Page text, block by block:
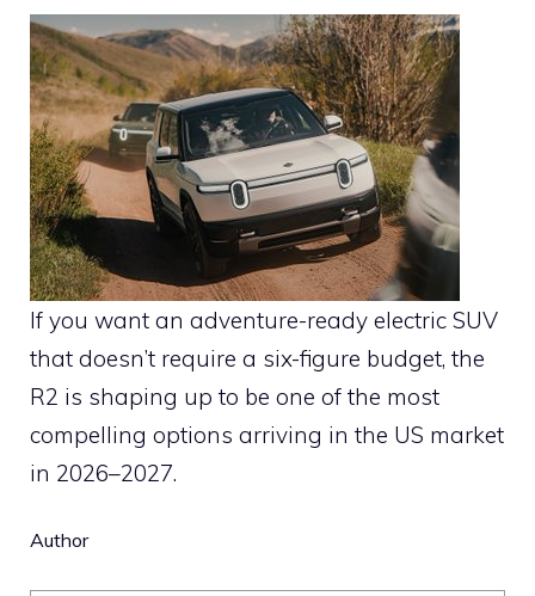
If you want an adventure-ready electric SUV
that doesn’t require a six-figure budget, the
R2 is shaping up to be one of the most
compelling options arriving in the US market
in 2026–2027.
Author